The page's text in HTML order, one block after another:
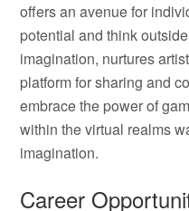
offers an avenue for
potential and think
imagination, nurtures
platform for sharing and
embrace the power of
within the virtual realms
imagination.
Career